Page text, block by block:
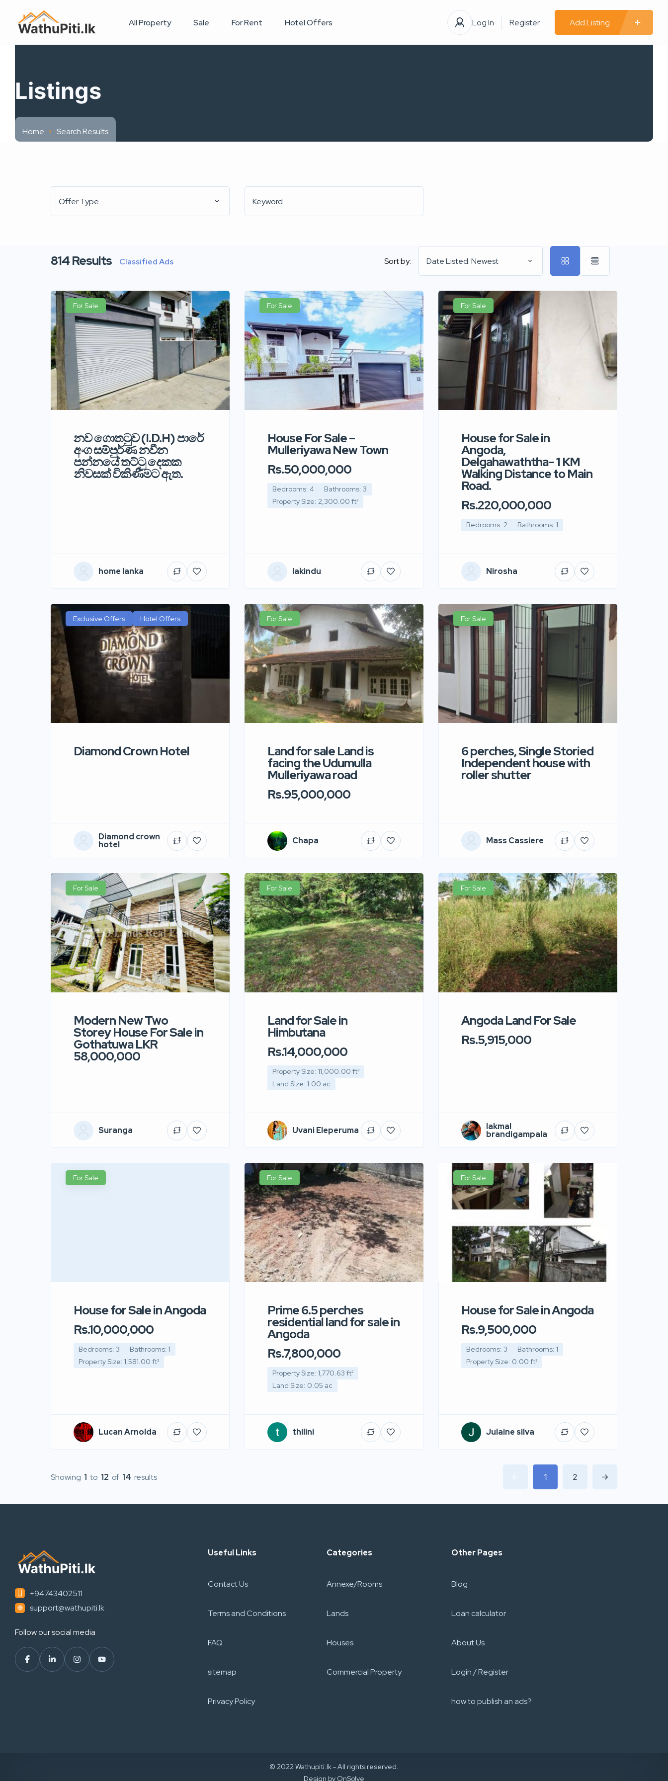
All Property Sale For Rent Hotel Offers Log In Register Add Listing
Listings
Home Search Results
Offer Type
814Results Classified Ads Sort by: Date Listed: Newest
For Sale
නව ගොතටුව (I.D.H) පාරේ
අංග සම්පුර්ණ නවීන
පන්නයේ තට්ටු දෙකක
නිවසක් විකිණීමට ඇත.
home lanka
For Sale
House For Sale –
Mulleriyawa New Town
Rs.50,000,000
Bedrooms: 4
Bathrooms: 3
Property Size: 2,300.00 ft²
lakindu
For Sale
House for Sale in
Angoda,
Delgahawaththa– 1 KM
Walking Distance to Main
Road.
Rs.220,000,000
Bedrooms: 2 Bathrooms: 1
Nirosha
Exclusive Offers Hotel Offers
Diamond Crown Hotel
Diamond crown
hotel
For Sale
Land for sale Land is
facing the Udumulla
Mulleriyawa road
Rs.95,000,000
Chapa
For Sale
6 perches, Single Storied
Independent house with
roller shutter
Mass Cassiere
For Sale
Modern New Two
Storey House For Sale in
Gothatuwa LKR
58,000,000
Suranga
For Sale
Land for Sale in
Himbutana
Rs.14,000,000
Property Size: 11,000.00 ft²
Land Size: 1.00 ac
Uvani Eleperuma
For Sale
Angoda Land For Sale
Rs.5,915,000
lakmal
brandigampala
For Sale
House for Sale in Angoda
Rs.10,000,000
Bedrooms: 3
Bathrooms: 1
Property Size: 1,581.00 ft²
Lucan Arnolda
For Sale
Prime 6.5 perches
residential land for sale in
Angoda
Rs.7,800,000
Property Size: 1,770.63 ft²
Land Size: 0.05 ac
thilini
For Sale
House for Sale in Angoda
Rs.9,500,000
Bedrooms: 3
Bathrooms: 1
Property Size: 0.00 ft²
Julaine silva
Showing 1 to 12 of 14 results 1 2
+94743402511
support@wathupiti.lk
Follow our social media
Useful Links
Contact Us
Terms and Conditions
FAQ
sitemap
Privacy Policy​
Categories
Annexe/Rooms
Lands
Houses
Commercial Property
Other Pages
Blog
Loan calculator
About Us
Login / Register
how to publish an ads?
© 2022 Wathupiti.lk - All rights reserved.
Design by OnSolve